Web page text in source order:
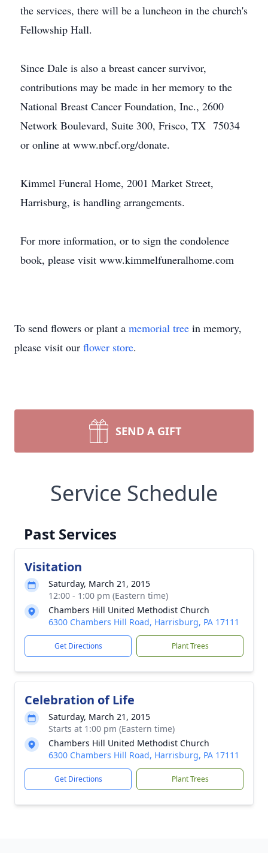
the services, there will be a luncheon in the church's
Fellowship Hall.
Since Dale is also a breast cancer survivor,
contributions may be made in her memory to the
National Breast Cancer Foundation, Inc., 2600
Network Boulevard, Suite 300, Frisco, TX 75034
or online at www.nbcf.org/donate.
Kimmel Funeral Home, 2001 Market Street,
Harrisburg, is handling arrangements.
For more information, or to sign the condolence
book, please visit www.kimmelfuneralhome.com
To send flowers or plant a memorial tree in memory,
please visit our flower store.
SEND A GIFT
Service Schedule
Past Services
Visitation
Saturday, March 21, 2015
12:00 - 1:00 pm (Eastern time)
Chambers Hill United Methodist Church
6300 Chambers Hill Road, Harrisburg, PA 17111
Get Directions Plant Trees
Celebration of Life
Saturday, March 21, 2015
Starts at 1:00 pm (Eastern time)
Chambers Hill United Methodist Church
6300 Chambers Hill Road, Harrisburg, PA 17111
Get Directions Plant Trees